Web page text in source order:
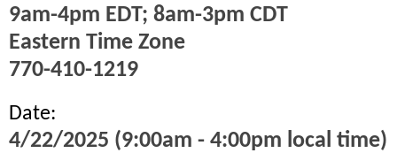
9am-4pm EDT; 8am-3pm CDT
Eastern Time Zone
770-410-1219
Date:
4/22/2025 (9:00am - 4:00pm local time)